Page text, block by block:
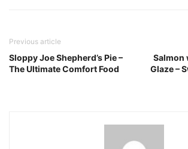
Previous article
Sloppy Joe Shepherd’s Pie –
The Ultimate Comfort Food
Salmon
Glaze –